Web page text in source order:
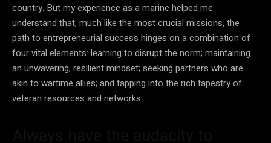
country. But my experience as a marine helped me
understand that, much like the most crucial missions, the
path to entrepreneurial success hinges on a combination of
four vital elements: learning to disrupt the norm; maintaining
an unwavering, resilient mindset; seeking partners who are
akin to wartime allies; and tapping into the rich tapestry of
veteran resources and networks.